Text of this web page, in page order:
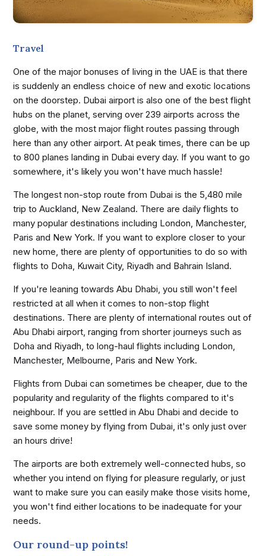
Travel
One of the major bonuses of living in the UAE is that there
is suddenly an endless choice of new and exotic locations
on the doorstep. Dubai airport is also one of the best flight
hubs on the planet, serving over 239 airports across the
globe, with the most major flight routes passing through
here than any other airport. At peak times, there can be up
to 800 planes landing in Dubai every day. If you want to go
somewhere, it's likely you won't have much hassle!
The longest non-stop route from Dubai is the 5,480 mile
trip to Auckland, New Zealand. There are daily flights to
many popular destinations including London, Manchester,
Paris and New York. If you want to explore closer to your
new home, there are plenty of opportunities to do so with
flights to Doha, Kuwait City, Riyadh and Bahrain Island.
If you're leaning towards Abu Dhabi, you still won't feel
restricted at all when it comes to non-stop flight
destinations. There are plenty of international routes out of
Abu Dhabi airport, ranging from shorter journeys such as
Doha and Riyadh, to long-haul flights including London,
Manchester, Melbourne, Paris and New York.
Flights from Dubai can sometimes be cheaper, due to the
popularity and regularity of the flights compared to it's
neighbour. If you are settled in Abu Dhabi and decide to
save some money by flying from Dubai, it's only just over
an hours drive!
The airports are both extremely well-connected hubs, so
whether you intend on flying for pleasure regularly, or just
want to make sure you can easily make those visits home,
you won't find either locations to be inadequate for your
needs.
Our round-up points!